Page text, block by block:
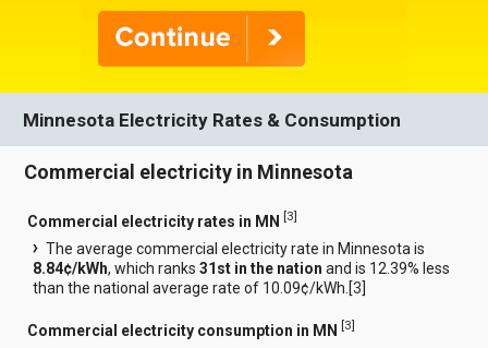
Minnesota Electricity Rates & Consumption
Commercial electricity in Minnesota
Commercial electricity rates in MN [3]
The average commercial electricity rate in Minnesota is
8.84¢/kWh, which ranks31st in the nation and is 12.39% less
than the national average rate of 10.09¢/kWh.[3
Commercial electricity consumption in MN [3]